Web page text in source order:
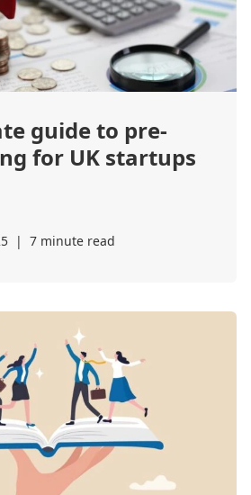
guide to pre-
for UK startups
| 7 minute read